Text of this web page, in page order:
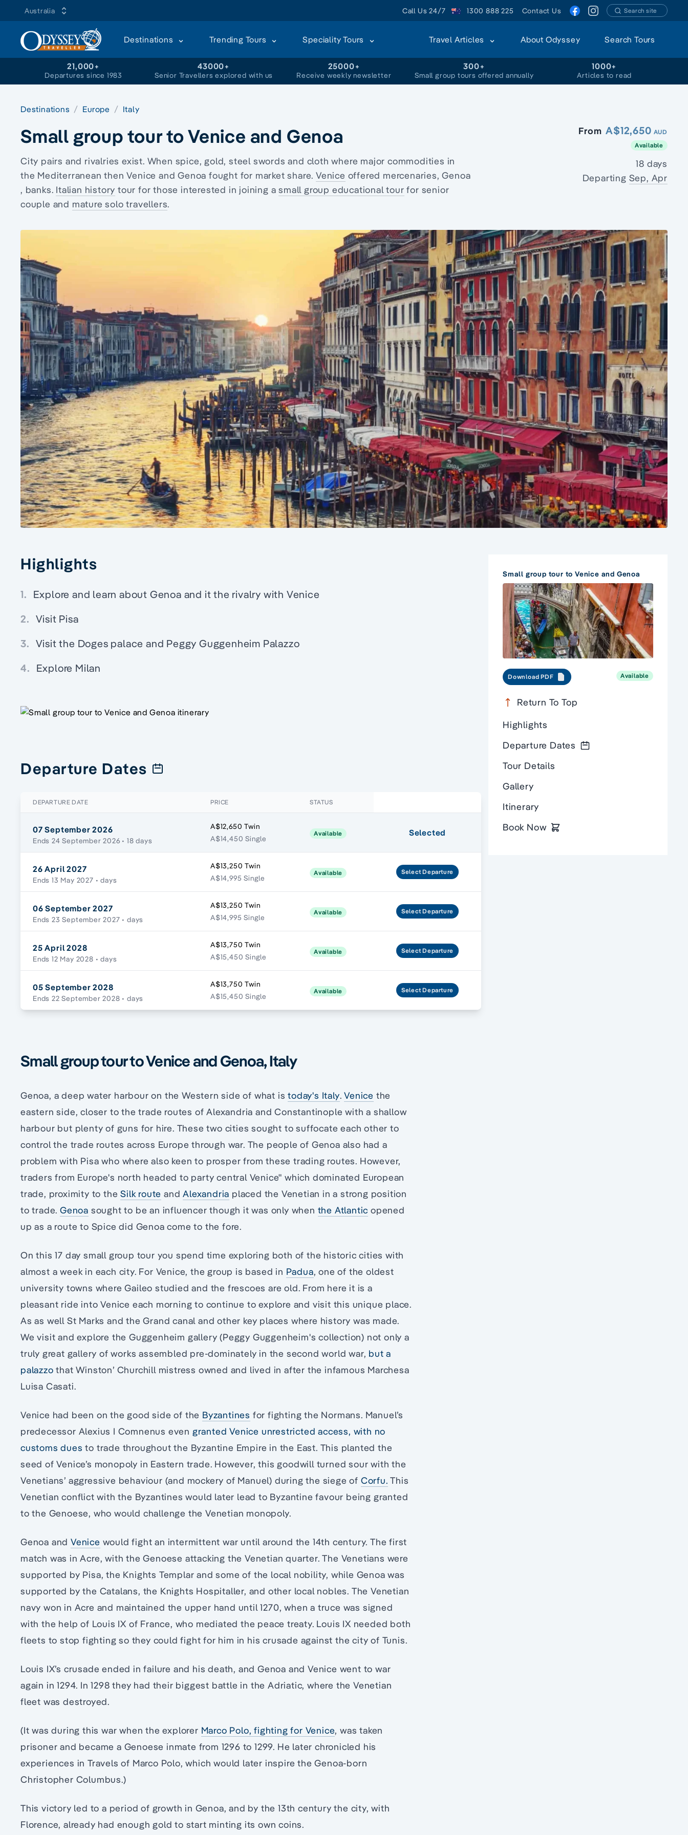
Australia Call Us 24/7 1300 888 225 Contact Us Search site
Destinations Trending Tours Speciality Tours Travel Articles About Odyssey Search Tours
21,000+
Departures since 1983
43000+
Senior Travellers explored with us
25000+
Receive weekly newsletter
300+
Small group tours offered annually
1000+
Articles to read
Destinations Europe Italy
Small group tour to Venice and Genoa
City pairs and rivalries exist. When spice, gold, steel swords and cloth where major commodities in
the Mediterranean then Venice and Genoa fought for market share. Venice offered mercenaries,Genoa
, banks. Italian history tour for those interested in joining asmall group educational tour for senior
couple and mature solo travellers.
From A$12,650 AUD
Available
18 days
Departing Sep, Apr
Highlights
1. Explore and learn about Genoa and it the rivalry with Venice
2. Visit Pisa
3. Visit the Doges palace and Peggy Guggenheim Palazzo
4. Explore Milan
Departure Dates
DEPARTURE DATE PRICE STATUS
07 September 2026
Ends 24 September 2026 • 18 days
A$12,650 Twin
A$14,450 Single
Available Selected
26 April 2027
Ends 13 May 2027 • days
A$13,250 Twin
A$14,995 Single
Available SelectDeparture
06 September 2027
Ends 23 September 2027 • days
A$13,250 Twin
A$14,995 Single
Available SelectDeparture
25 April 2028
Ends 12 May 2028 • days
A$13,750 Twin
A$15,450 Single
Available SelectDeparture
05 September 2028
Ends 22 September 2028 • days
A$13,750 Twin
A$15,450 Single
Available SelectDeparture
Small group tour to Venice and Genoa, Italy
Genoa, a deep water harbour on the Western side of what istoday's Italy.Venice the
eastern side, closer to the trade routes of Alexandria and Constantinople with a shallow
harbour but plenty of guns for hire. These two cities sought to suffocate each other to
control the trade routes across Europe through war. The people of Genoa also had a
problem with Pisa who where also keen to prosper from these trading routes. However,
traders from Europe's north headed to party central Venice" which dominated European
trade, proximity to theSilk route andAlexandria placed the Venetian in a strong position
to trade. Genoa sought to be an influencer though it was only when the Atlantic opened
up as a route to Spice did Genoa come to the fore.
On this 17 day small group tour you spend time exploring both of the historic cities with
almost a week in each city. For Venice, the group is based in Padua, one of the oldest
university towns where Gaileo studied and the frescoes are old. From here it is a
pleasant ride into Venice each morning to continue to explore and visit this unique place.
As as well St Marks and the Grand canal and other key places where history was made.
We visit and explore the Guggenheim gallery (Peggy Guggenheim's collection) not only a
truly great gallery of works assembled pre-dominately in the second world war, but a
palazzo that Winston’ Churchill mistress owned and lived in after the infamous Marchesa
Luisa Casati.
Venice had been on the good side of the Byzantines for fighting the Normans. Manuel’s
predecessor Alexius I Comnenus even granted Venice unrestricted access, with no
customs dues to trade throughout the Byzantine Empire in the East. This planted the
seed of Venice’s monopoly in Eastern trade. However, this goodwill turned sour with the
Venetians’ aggressive behaviour (and mockery of Manuel) during the siege of Corfu. This
Venetian conflict with the Byzantines would later lead to Byzantine favour being granted
to the Genoese, who would challenge the Venetian monopoly.
Genoa and Venice would fight an intermittent war until around the 14th century. The first
match was in Acre, with the Genoese attacking the Venetian quarter. The Venetians were
supported by Pisa, the Knights Templar and some of the local nobility, while Genoa was
supported by the Catalans, the Knights Hospitaller, and other local nobles. The Venetian
navy won in Acre and maintained the upper hand until 1270, when a truce was signed
with the help of Louis IX of France, who mediated the peace treaty. Louis IX needed both
fleets to stop fighting so they could fight for him in his crusade against the city of Tunis.
Louis IX’s crusade ended in failure and his death, and Genoa and Venice went to war
again in 1294. In 1298 they had their biggest battle in the Adriatic, where the Venetian
fleet was destroyed.
(It was during this war when the explorer Marco Polo, fighting for Venice, was taken
prisoner and became a Genoese inmate from 1296 to 1299. He later chronicled his
experiences in Travels of Marco Polo, which would later inspire the Genoa-born
Christopher Columbus.)
This victory led to a period of growth in Genoa, and by the 13th century the city, with
Florence, already had enough gold to start minting its own coins.
Small group tour to Venice and Genoa
Download PDF Available
Return To Top
Highlights
Departure Dates
Tour Details
Gallery
Itinerary
Book Now